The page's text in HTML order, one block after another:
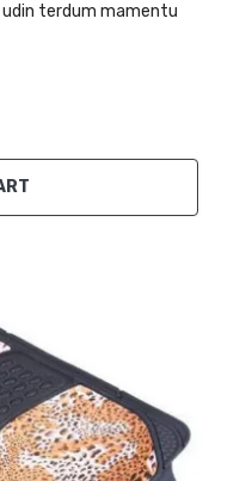
udin terdum mamentu